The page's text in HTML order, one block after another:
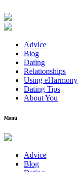
Advice
Blog
Dating
Relationships
Using eHarmony
Dating Tips
About You
Menu
Advice
Blog